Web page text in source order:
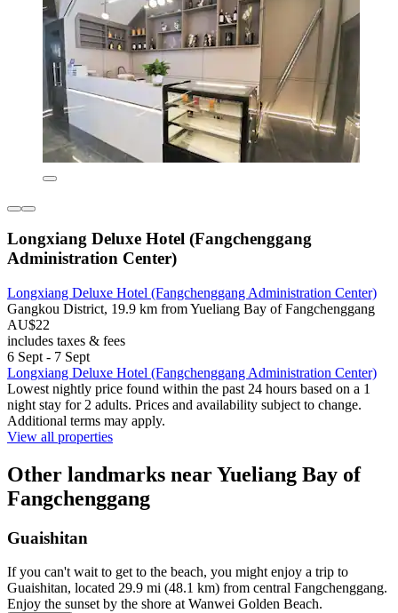
Longxiang Deluxe Hotel (Fangchenggang
Administration Center)
Longxiang Deluxe Hotel (Fangchenggang Administration Center)
Gangkou District, 19.9 km from Yueliang Bay of Fangchenggang
AU$22
includes taxes & fees
6 Sept - 7 Sept
Longxiang Deluxe Hotel (Fangchenggang Administration Center)
Lowest nightly price found within the past 24 hours based on a 1
night stay for 2 adults. Prices and availability subject to change.
Additional terms may apply.
View all properties
Other landmarks near Yueliang Bay of
Fangchenggang
Guaishitan
If you can't wait to get to the beach, you might enjoy a trip to
Guaishitan, located 29.9 mi (48.1 km) from central Fangchenggang.
Enjoy the sunset by the shore at Wanwei Golden Beach.